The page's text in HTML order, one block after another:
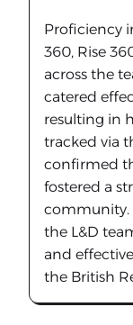
Proficiency
360, Rise
across the
catered
resulting in
tracked via
confirmed
fostered a
community.
the L&D
and
the British